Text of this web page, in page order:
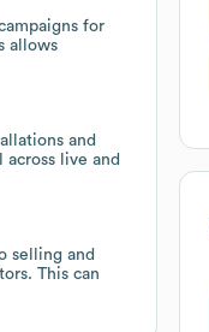
for
allows
and
live and
selling and
This can